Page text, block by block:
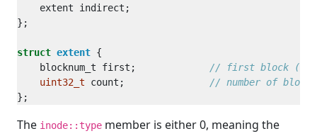
struct extent
    blocknum_t first;
uint32_t count;
The inode::type member is either 0, meaning the